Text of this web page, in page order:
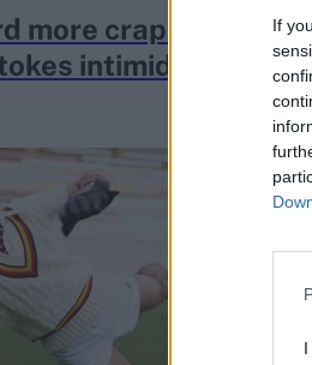
If
more crap in my
intimidating